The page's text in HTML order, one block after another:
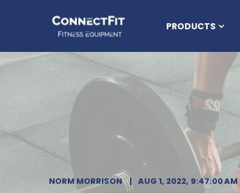
PRODUCTS
NORM MORRISON AUG 1, 2022, 9:47:00 AM